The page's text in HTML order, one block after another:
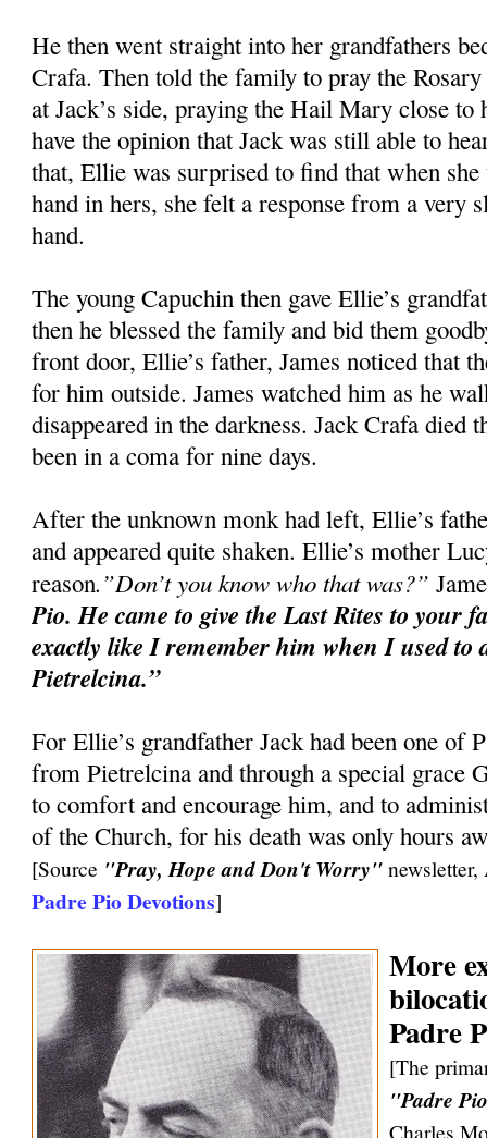
He then went straight into her grandfathers
Crafa. Then told the family to pray the
at Jack’s side, praying the Hail Mary close to
have the opinion that Jack was still able to
that, Ellie was surprised to find that when she
hand in hers, she felt a response from a very
hand.
The young Capuchin then gave Ellie’s
then he blessed the family and bid them
front door, Ellie’s father, James noticed that
for him outside. James watched him as he
disappeared in the darkness. Jack Crafa died
been in a coma for nine days.
After the unknown monk had left, Ellie’s
and appeared quite shaken. Ellie’s mother
reason.”Don’t you know who that was?”
Pio. He came to give the Last Rites to your
exactly like I remember him when I used to
Pietrelcina.”
For Ellie’s grandfather Jack had been one of
from Pietrelcina and through a special grace
to comfort and encourage him, and to
of the Church, for his death was only hours
[Source "Pray, Hope and Don't Worry"
Padre Pio Devotions]
More
Padre
[The
"Padre
Charles